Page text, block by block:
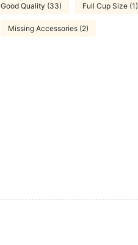
Good Quality (33) Full Cup Size (1)
Missing Accessories (2)